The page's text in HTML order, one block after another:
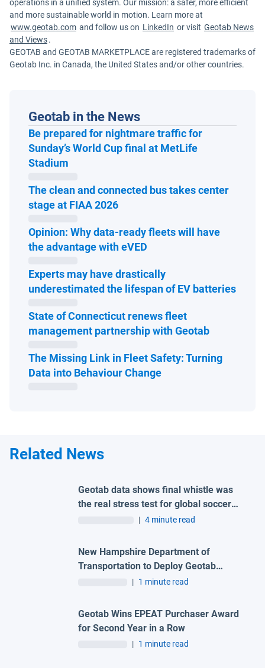
operations in a unified system. Our mission: a safer, more efficient
and more sustainable world in motion. Learn more at
www.geotab.com and follow us on LinkedIn or visit Geotab News
and Views.
GEOTAB and GEOTAB MARKETPLACE are registered trademarks of
Geotab Inc. in Canada, the United States and/or other countries.
Geotab in the News
Be prepared for nightmare traffic for
Sunday’s World Cup final at MetLife
Stadium
The clean and connected bus takes center
stage at FIAA 2026Open in new window
Opinion: Why data-ready fleets will have
the advantage with eVED
Experts may have drastically
underestimated the lifespan of EV batteriesOpen
State of Connecticut renews fleet
management partnership with GeotabOpen in
The Missing Link in Fleet Safety: Turning
Data into Behaviour ChangeOpen in new window
Related News
Geotab data shows final whistle was
the real stress test for global soccer
tournament host city roads
| 4 minute read
New Hampshire Department of
Transportation to Deploy Geotab
Telematics and AI Camera Solutions
| 1 minute read
Geotab Wins EPEAT Purchaser Award
for Second Year in a Row
| 1 minute read